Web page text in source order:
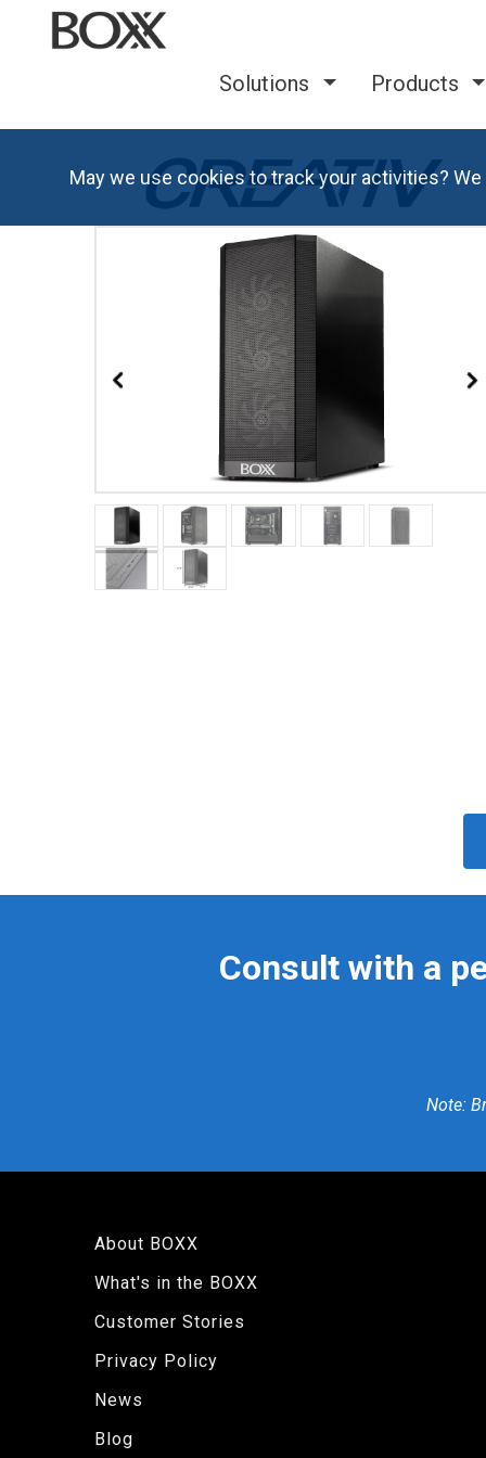
Solutions Products
Consult with a
Note:
About BOXX
What's in the BOXX
Customer Stories
Privacy Policy
News
Blog
May we use cookies to track your activities?